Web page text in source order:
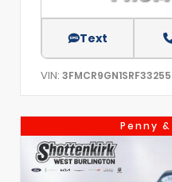
Text
VIN: 3FMCR9GN1SRF33255
Penny